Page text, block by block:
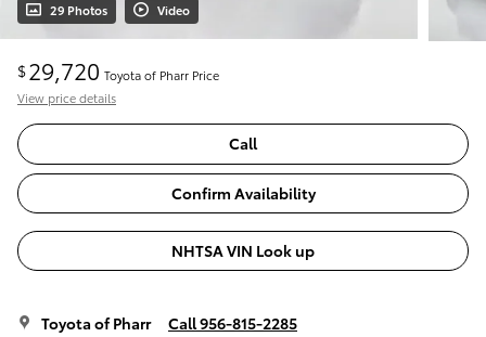
29 Photos Video
$29,720 Toyota of Pharr Price
View price details
Call
Confirm Availability
NHTSA VIN Look up
Toyota of Pharr Call 956-815-2285